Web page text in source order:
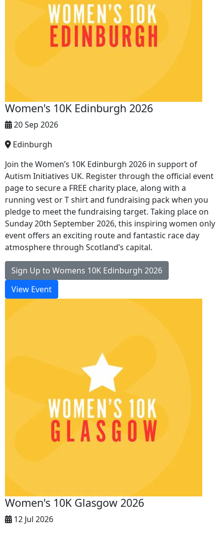
Women's 10K Edinburgh 2026
20 Sep 2026
Edinburgh
Join the Women’s 10K Edinburgh 2026 in support of
Autism Initiatives UK. Register through the official event
page to secure a FREE charity place, along with a
running vest or T shirt and fundraising pack when you
pledge to meet the fundraising target. Taking place on
Sunday 20th September 2026, this inspiring women only
event offers an exciting route and fantastic race day
atmosphere through Scotland’s capital.
Sign Up to Womens 10K Edinburgh 2026
View Event
Women's 10K Glasgow 2026
12 Jul 2026